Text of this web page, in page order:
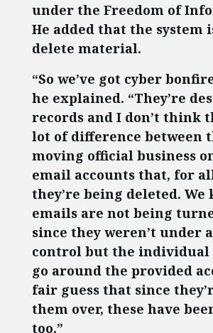
under the Freedom of
He added that the system
delete material.
“So we’ve got cyber
he explained. “They’re
records and I don’t think
lot of difference between
moving official business
email accounts that, for
they’re being deleted.
emails are not being
since they weren’t under
control but the individual
go around the provided
fair guess that since
them over, these have
too.”